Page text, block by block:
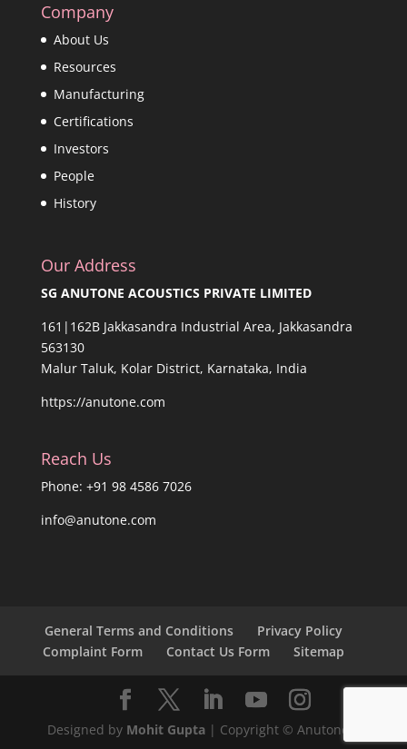
Company
About Us
Resources
Manufacturing
Certifications
Investors
People
History
Our Address
SG ANUTONE ACOUSTICS PRIVATE LIMITED
161|162B Jakkasandra Industrial Area, Jakkasandra
563130
Malur Taluk, Kolar District, Karnataka, India
https://anutone.com
Reach Us
Phone: +91 98 4586 7026
info@anutone.com
General Terms and Conditions
Privacy Policy
Complaint Form
Contact Us Form Sitemap
Designed by Mohit Gupta| Copyright © Anutone®